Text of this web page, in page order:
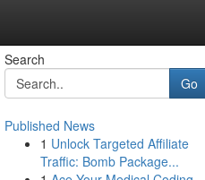
Search
Go
Published News
1 Unlock Targeted Affiliate
Traffic: Bomb Package...